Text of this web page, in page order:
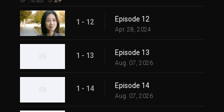
1 - 12 Episode 12
Apr. 28, 2024
1 - 13 Episode 13
Aug. 07, 2026
1 - 14 Episode 14
Aug. 07, 2026